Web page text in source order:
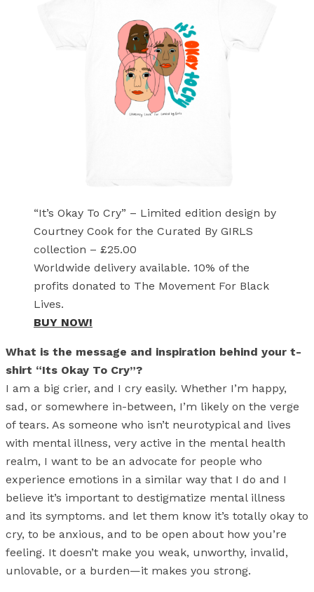
“It’s Okay To Cry” – Limited edition design by
Courtney Cook for the Curated By GIRLS
collection – £25.00
Worldwide delivery available. 10% of the
profits donated to The Movement For Black
Lives.
BUY NOW!
What is the message and inspiration behind your t-
shirt “Its Okay To Cry”?
I am a big crier, and I cry easily. Whether I’m happy,
sad, or somewhere in-between, I’m likely on the verge
of tears. As someone who isn’t neurotypical and lives
with mental illness, very active in the mental health
realm, I want to be an advocate for people who
experience emotions in a similar way that I do and I
believe it’s important to destigmatize mental illness
and its symptoms. and let them know it’s totally okay to
cry, to be anxious, and to be open about how you’re
feeling. It doesn’t make you weak, unworthy, invalid,
unlovable, or a burden—it makes you strong.